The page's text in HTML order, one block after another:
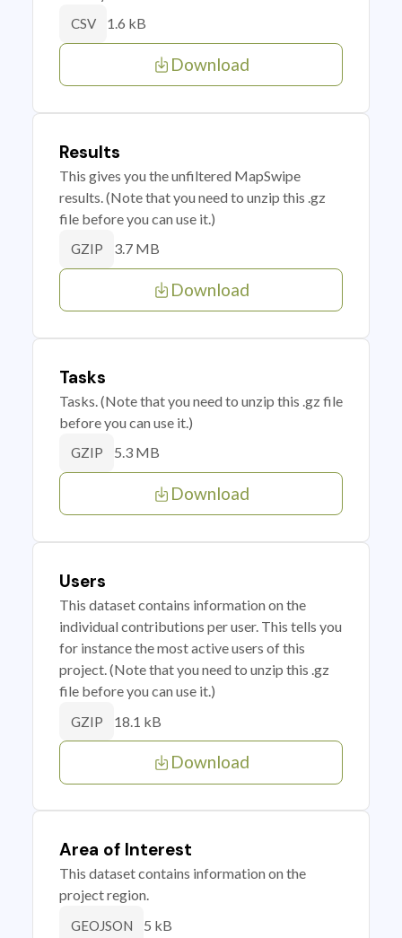
CSV 1.6 kB
Download
Results
This gives you the unfiltered MapSwipe
results. (Note that you need to unzip this .gz
file before you can use it.)
GZIP 3.7 MB
Download
Tasks
Tasks. (Note that you need to unzip this .gz file
before you can use it.)
GZIP 5.3 MB
Download
Users
This dataset contains information on the
individual contributions per user. This tells you
for instance the most active users of this
project. (Note that you need to unzip this .gz
file before you can use it.)
GZIP 18.1 kB
Download
Area of Interest
This dataset contains information on the
project region.
GEOJSON 5 kB